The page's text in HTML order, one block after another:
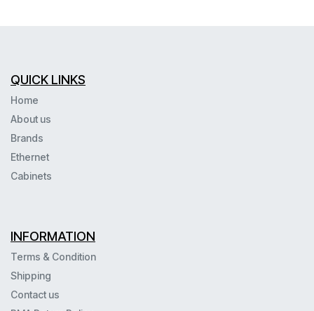
QUICK LINKS
Home
About us
Brands
Ethernet
Cabinets
INFORMATION
Terms & Condition
Shipping
Contact us